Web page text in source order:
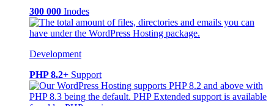
300 000 Inodes
Development
PHP 8.2+ Support